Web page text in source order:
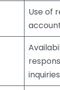
Use of
inquiries